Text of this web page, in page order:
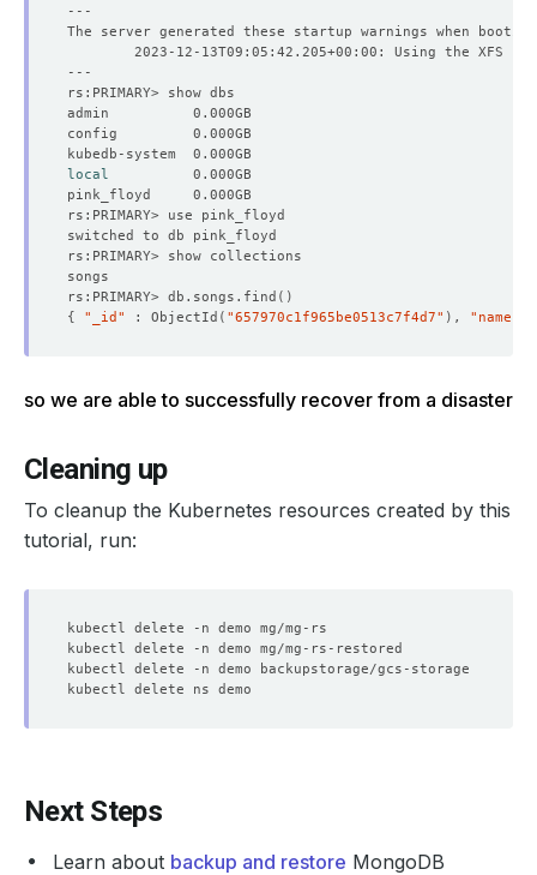
local
rs:PRIMARY> db.songs.find ()
{
"_id" : ObjectId ( "657970c1f965be0513c7f4d7" ) , "name"
so we are able to successfully recover from a disaster
Cleaning up
To cleanup the Kubernetes resources created by this
tutorial, run:
Next Steps
Learn about backup and restore MongoDB